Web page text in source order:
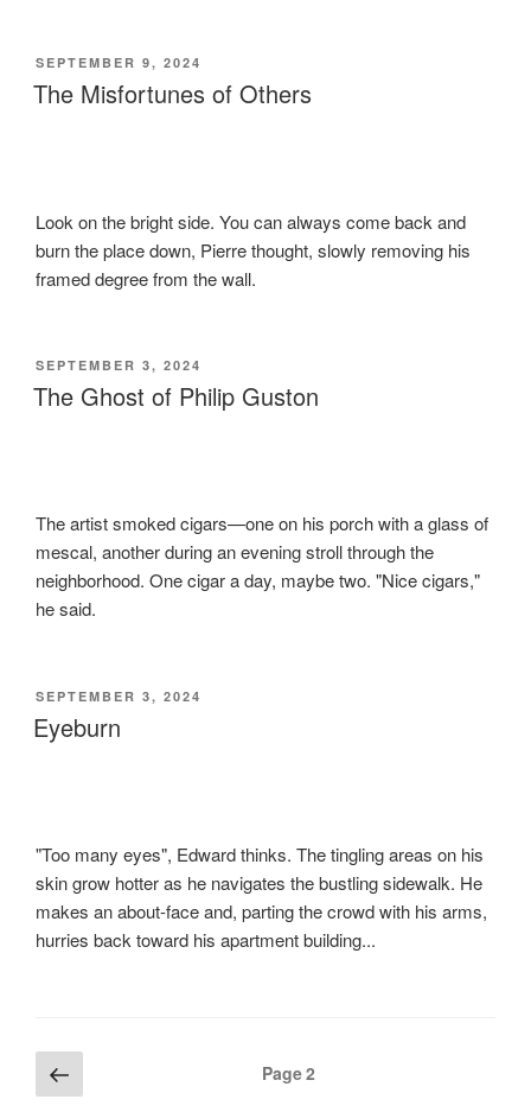
POSTED
ON
SEPTEMBER 9, 2024
The Misfortunes of Others
Look on the bright side. You can always come back and
burn the place down, Pierre thought, slowly removing his
framed degree from the wall.
POSTED
ON
SEPTEMBER 3, 2024
The Ghost of Philip Guston
The artist smoked cigars—one on his porch with a glass of
mescal, another during an evening stroll through the
neighborhood. One cigar a day, maybe two. "Nice cigars,"
he said.
POSTED
ON
SEPTEMBER 3, 2024
Eyeburn
"Too many eyes", Edward thinks. The tingling areas on his
skin grow hotter as he navigates the bustling sidewalk. He
makes an about-face and, parting the crowd with his arms,
hurries back toward his apartment building...
Posts
pagination
Previous
page
Page2